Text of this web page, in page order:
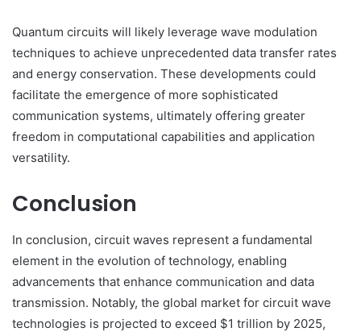
Quantum circuits will likely leverage wave modulation
techniques to achieve unprecedented data transfer rates
and energy conservation. These developments could
facilitate the emergence of more sophisticated
communication systems, ultimately offering greater
freedom in computational capabilities and application
versatility.
Conclusion
In conclusion, circuit waves represent a fundamental
element in the evolution of technology, enabling
advancements that enhance communication and data
transmission. Notably, the global market for circuit wave
technologies is projected to exceed $1 trillion by 2025,